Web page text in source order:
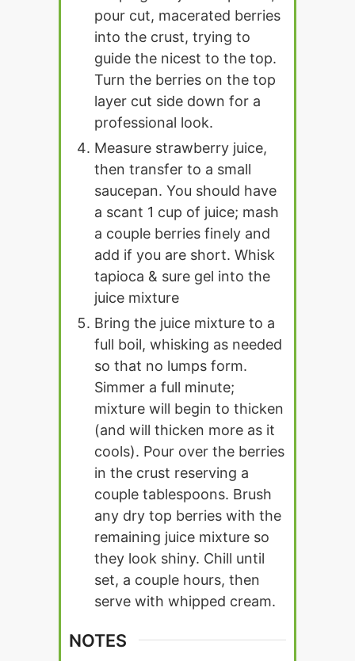
pour cut, macerated berries
into the crust, trying to
guide the nicest to the top.
Turn the berries on the top
layer cut side down for a
professional look.
Measure strawberry juice,
then transfer to a small
saucepan. You should have
a scant 1 cup of juice; mash
a couple berries finely and
add if you are short. Whisk
tapioca & sure gel into the
juice mixture
Bring the juice mixture to a
full boil, whisking as needed
so that no lumps form.
Simmer a full minute;
mixture will begin to thicken
(and will thicken more as it
cools). Pour over the berries
in the crust reserving a
couple tablespoons. Brush
any dry top berries with the
remaining juice mixture so
they look shiny. Chill until
set, a couple hours, then
serve with whipped cream.
NOTES